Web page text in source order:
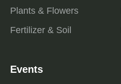
Plants & Flowers
Fertilizer & Soil
Events